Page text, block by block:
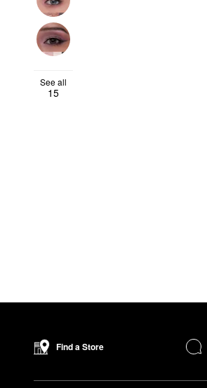
See all
15
Find a Store